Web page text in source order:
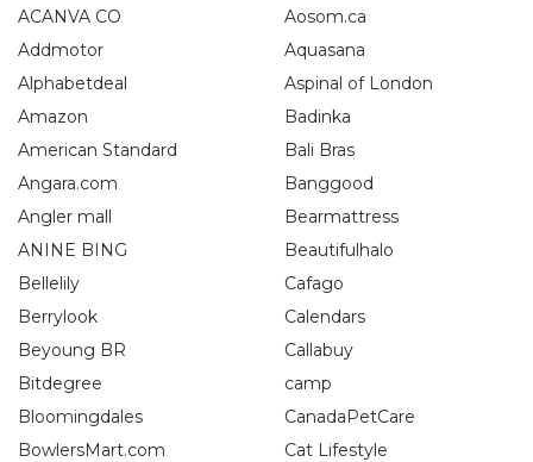
ACANVA CO
Addmotor
Alphabetdeal
Amazon
American Standard
Angara.com
Angler mall
ANINE BING
Aosom.ca
Aquasana
Aspinal of London
Badinka
Bali Bras
Banggood
Bearmattress
Beautifulhalo
Bellelily
Berrylook
Beyoung BR
Bitdegree
Bloomingdales
BowlersMart.com
Cafago
Calendars
Callabuy
camp
CanadaPetCare
Cat Lifestyle